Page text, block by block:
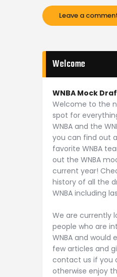
Welcome
WNBA Mock
Welcome to the
spot for
WNBA and the
you can find out
favorite WNBA
out the WNBA
current year!
history of all the
WNBA including
We are currently
people who are
WNBA and would
few articles and
contact us if you
otherwise enjoy